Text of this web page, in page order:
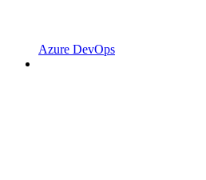
Azure DevOps